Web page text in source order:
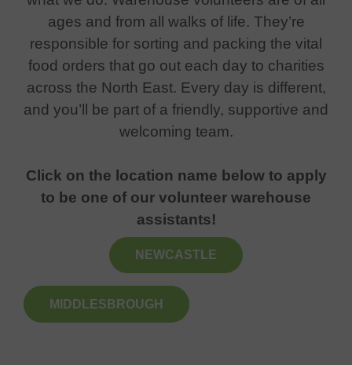
ages and from all walks of life. They’re
responsible for sorting and packing the vital
food orders that go out each day to charities
across the North East. Every day is different,
and you’ll be part of a friendly, supportive and
welcoming team.
Click on the location name below to apply
to be one of our volunteer warehouse
assistants!
NEWCASTLE
MIDDLESBROUGH